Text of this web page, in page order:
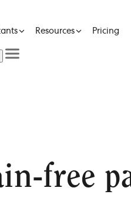
Resources Pricing
free